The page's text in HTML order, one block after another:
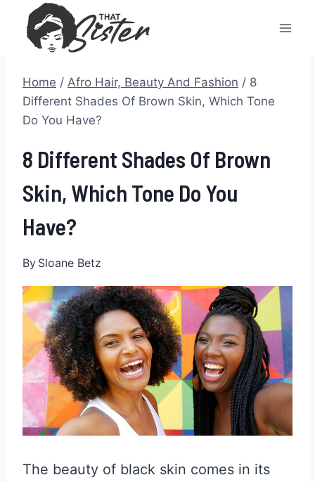
content
Home / Afro Hair, Beauty And Fashion / 8
Different Shades Of Brown Skin, Which Tone
Do You Have?
8 Different Shades Of Brown
Skin, Which Tone Do You
Have?
By Sloane Betz
The beauty of black skin comes in its